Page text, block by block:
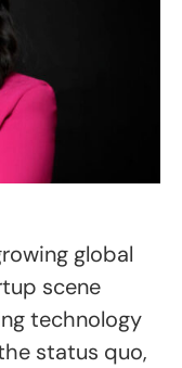
global
scene
technology
status quo,